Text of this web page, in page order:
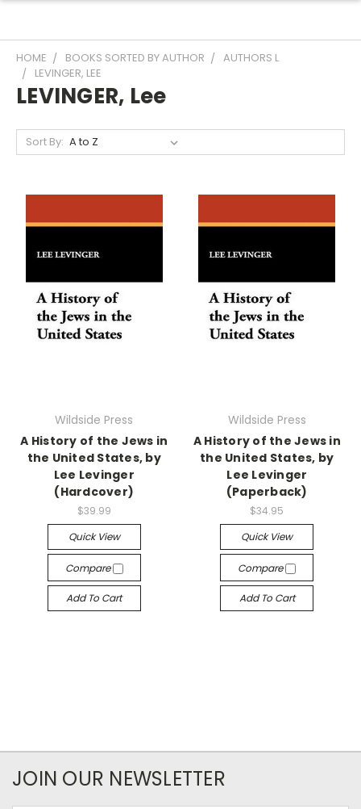
HOME BOOKS SORTED BY AUTHOR
AUTHORS L
LEVINGER, LEE
LEVINGER, Lee
Sort By:
Wildside Press
A History of the Jews in
the United States, by
Lee Levinger
(Hardcover)
$39.99
Quick View
Compare
Add To Cart
Wildside Press
A History of the Jews in
the United States, by
Lee Levinger
(Paperback)
$34.95
Quick View
Compare
Add To Cart
JOIN OUR NEWSLETTER